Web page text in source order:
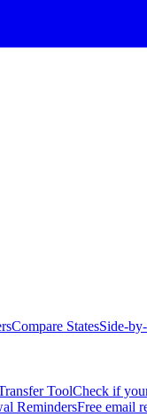
Compare StatesSide-
ToolCheck if
RemindersFree email